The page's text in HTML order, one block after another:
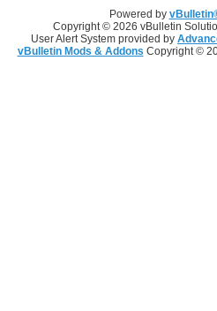
Powered by
Copyright © 2026 vBulletin
User Alert System provided by
vBulletin Mods & Addons Copyright ©